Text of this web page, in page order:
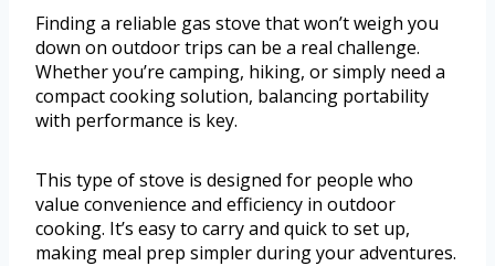
Finding a reliable gas stove that won’t weigh you
down on outdoor trips can be a real challenge.
Whether you’re camping, hiking, or simply need a
compact cooking solution, balancing portability
with performance is key.
This type of stove is designed for people who
value convenience and efficiency in outdoor
cooking. It’s easy to carry and quick to set up,
making meal prep simpler during your adventures.